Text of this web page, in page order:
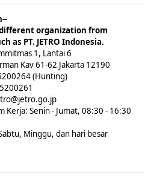
different organization from
as PT. JETRO Indonesia.
1, Lantai 6
Kav 61-62 Jakarta 12190
(Hunting)
Kerja: Senin - Jumat, 08:30 - 16:30
Minggu, dan hari besar